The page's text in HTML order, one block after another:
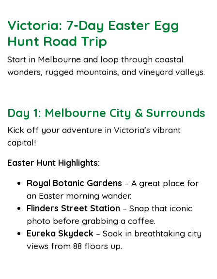
Victoria: 7-Day Easter Egg
Hunt Road Trip
Start in Melbourne and loop through coastal
wonders, rugged mountains, and vineyard valleys.
Day 1: Melbourne City & Surrounds
Kick off your adventure in Victoria’s vibrant
capital!
Easter Hunt Highlights:
Royal Botanic Gardens – A great place for
an Easter morning wander.
Flinders Street Station – Snap that iconic
photo before grabbing a coffee.
Eureka Skydeck – Soak in breathtaking city
views from 88 floors up.